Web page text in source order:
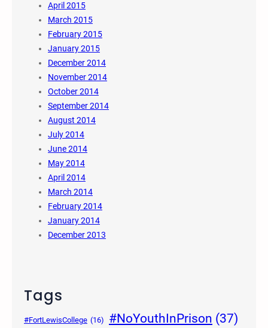
April 2015
March 2015
February 2015
January 2015
December 2014
November 2014
October 2014
September 2014
August 2014
July 2014
June 2014
May 2014
April 2014
March 2014
February 2014
January 2014
December 2013
Tags
#FortLewisCollege (16) #NoYouthInPrison (37)